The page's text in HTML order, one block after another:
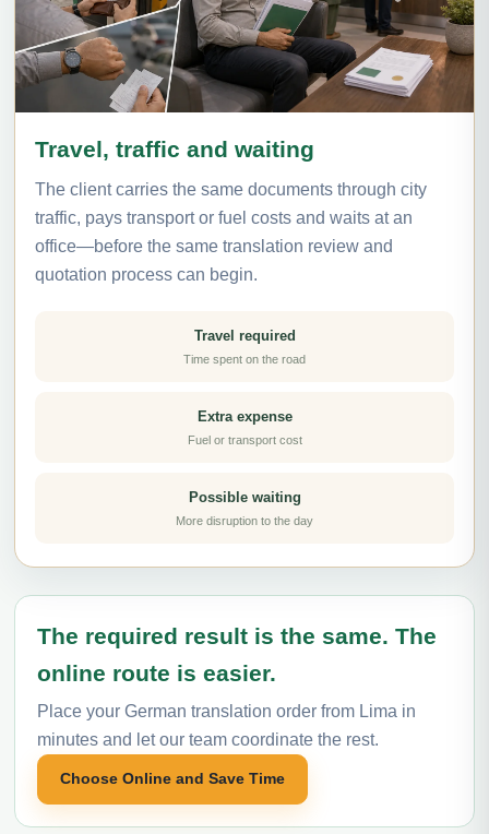
Travel, traffic and waiting
The client carries the same documents through city
traffic, pays transport or fuel costs and waits at an
office—before the same translation review and
quotation process can begin.
Travel required
Time spent on the road
Extra expense
Fuel or transport cost
Possible waiting
More disruption to the day
The required result is the same. The
online route is easier.
Place your German translation order from Lima in
minutes and let our team coordinate the rest.
Choose Online and Save Time